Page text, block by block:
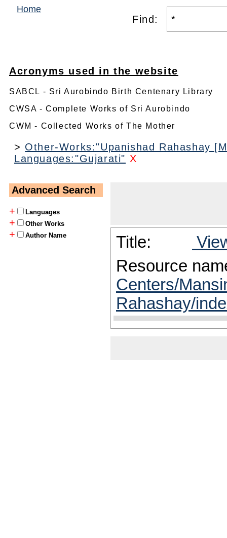
Home
Find:
Acronyms used in the website
SABCL - Sri Aurobindo Birth Centenary Library
CWSA - Complete Works of Sri Aurobindo
CWM - Collected Works of The Mother
> Other-Works:"Upanishad Rahashay
Languages:"Gujarati" X
Advanced Search
+
Languages
+ Other Works
+ Author Name Title:
Resource
Centers/
Rahashay/